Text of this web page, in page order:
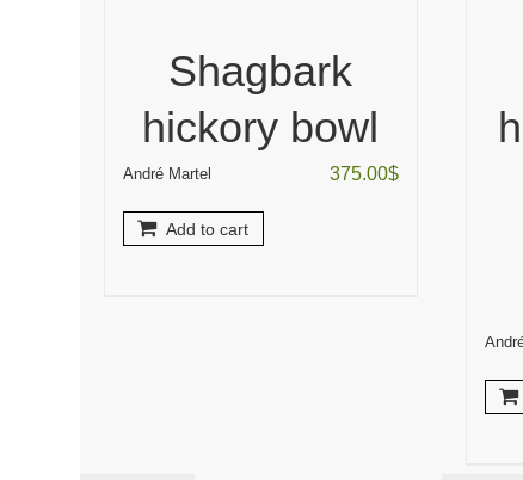
Shagbark
hickory bowl
André Martel 375.00$
Add to cart